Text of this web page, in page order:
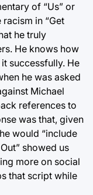
of “Us” or
in “Get
he truly
He knows how
successfully. He
he was asked
Michael
references to
was that, given
would “include
showed us
more on social
that script while